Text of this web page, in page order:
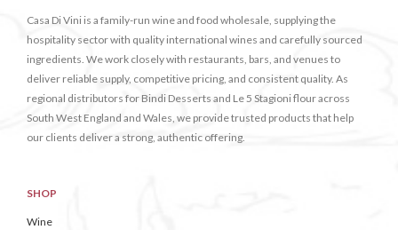
Casa Di Vini is a family-run wine and food wholesale, supplying the
hospitality sector with quality international wines and carefully sourced
ingredients. We work closely with restaurants, bars, and venues to
deliver reliable supply, competitive pricing, and consistent quality. As
regional distributors for Bindi Desserts and Le 5 Stagioni flour across
South West England and Wales, we provide trusted products that help
our clients deliver a strong, authentic offering.
SHOP
Wine